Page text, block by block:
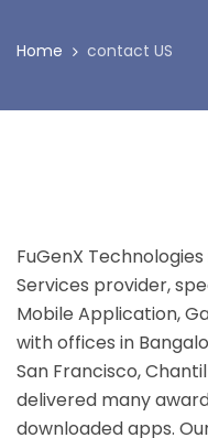
Home contact US
FuGenX
Services provider,
Mobile Application,
with offices in
San Francisco,
delivered many
downloaded apps.